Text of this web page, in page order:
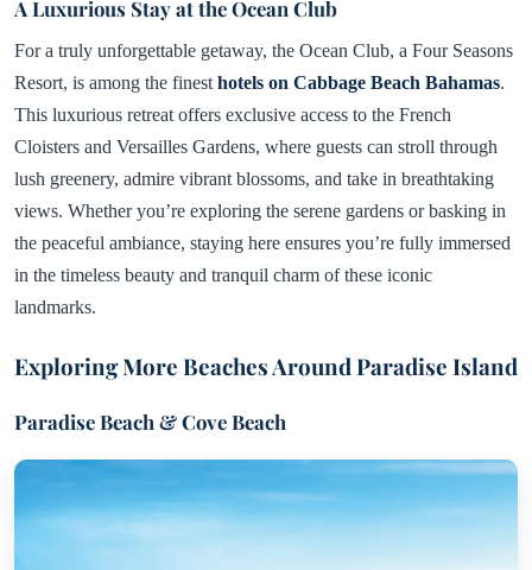
A Luxurious Stay at the Ocean Club
For a truly unforgettable getaway, the Ocean Club, a Four Seasons
Resort, is among the finesthotels on Cabbage Beach Bahamas.
This luxurious retreat offers exclusive access to the French
Cloisters and Versailles Gardens, where guests can stroll through
lush greenery, admire vibrant blossoms, and take in breathtaking
views. Whether you’re exploring the serene gardens or basking in
the peaceful ambiance, staying here ensures you’re fully immersed
in the timeless beauty and tranquil charm of these iconic
landmarks.
Exploring More Beaches Around Paradise Island
Paradise Beach & Cove Beach